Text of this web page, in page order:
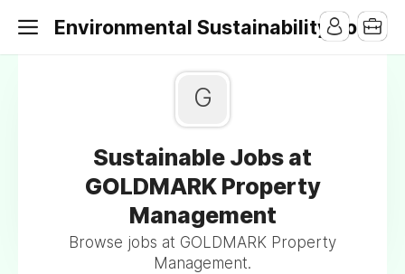
Environmental Sustainability Jobs
G
Sustainable Jobs at
GOLDMARK Property
Management
Browse jobs at GOLDMARK Property
Management.